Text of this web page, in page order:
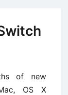
of new
OS X